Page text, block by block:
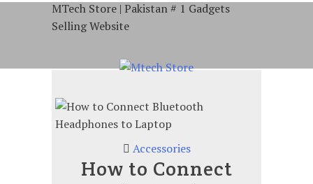
MTech Store | Pakistan # 1 Gadgets
Selling Website
Gadgets Selling Website
Accessories
How to Connect